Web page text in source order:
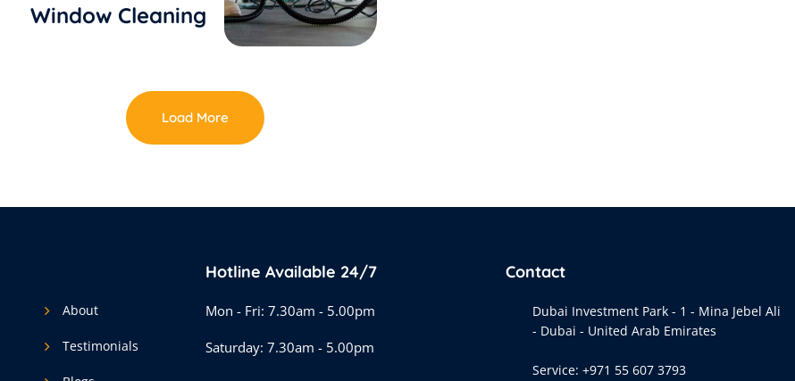
Window Cleaning
Load More
About
Testimonials
Hotline Available 24/7
Mon - Fri: 7.30am - 5.00pm
Saturday: 7.30am - 5.00pm
Contact
Dubai Investment Park - 1 - Mina Jebel Ali
- Dubai - United Arab Emirates
Service: +971 55 607 3793